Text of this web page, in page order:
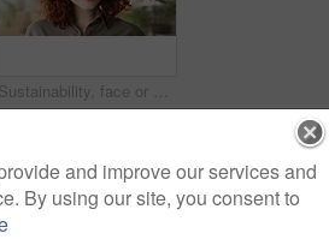
Sustainability, face or woman in office with laugh, pride or opportunity as csr consultant. Business, happy or esg compliance advisor with portrait, about us or confidence in environmental services.
and improve our services and
By using our site, you consent to